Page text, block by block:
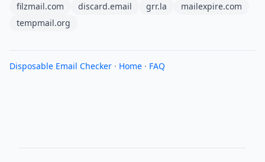
filzmail.com
discard.email grr.la
mailexpire.com
tempmail.org
Disposable Email Checker · Home · FAQ